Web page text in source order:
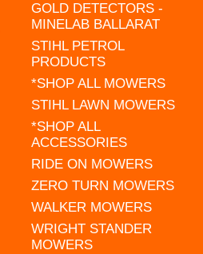
GOLD DETECTORS -
MINELAB BALLARAT
STIHL PETROL
PRODUCTS
*SHOP ALL MOWERS
STIHL LAWN MOWERS
*SHOP ALL
ACCESSORIES
RIDE ON MOWERS
ZERO TURN MOWERS
WALKER MOWERS
WRIGHT STANDER
MOWERS